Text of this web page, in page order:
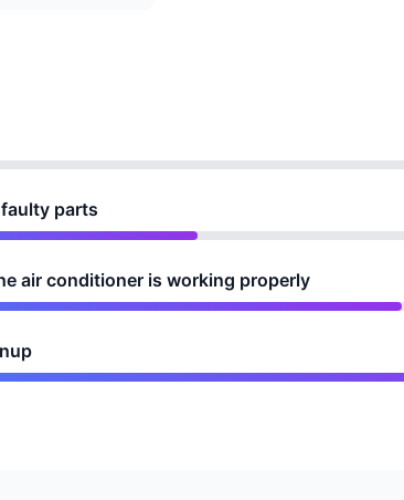
parts
air conditioner is working properly